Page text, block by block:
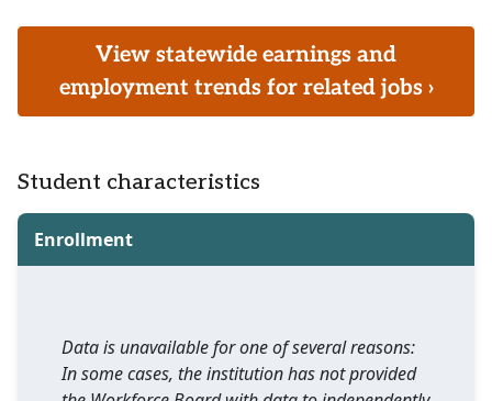
View statewide earnings and
employment trends for related jobs ›
Student characteristics
Enrollment
Data is unavailable for one of several reasons:
In some cases, the institution has not provided